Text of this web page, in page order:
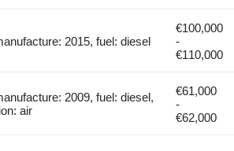
2015, fuel: diesel
€100,000
-
€110,000
2009, fuel: diesel,
air
€61,000
-
€62,000